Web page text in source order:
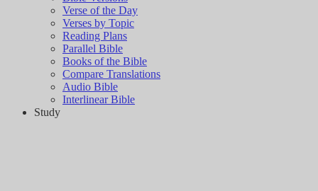
Verse of the Day
Verses by Topic
Reading Plans
Parallel Bible
Books of the Bible
Compare Translations
Audio Bible
Interlinear Bible
Study